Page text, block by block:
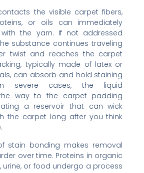
the visible carpet fibers,
or oils can immediately
the yarn. If not addressed
substance continues traveling
twist and reaches the carpet
typically made of latex or
can absorb and hold staining
severe cases, the liquid
way to the carpet padding
a reservoir that can wick
the carpet long after you think
stain bonding makes removal
over time. Proteins in organic
urine, or food undergo a process